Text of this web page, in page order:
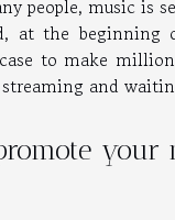
people, music is
at the
to make
and
your